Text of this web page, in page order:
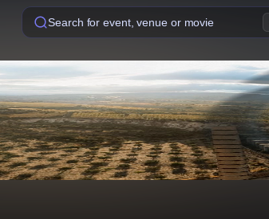
Search for event, venue or movie